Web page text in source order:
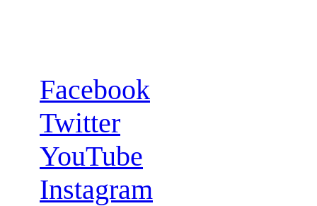
Facebook
Twitter
YouTube
Instagram